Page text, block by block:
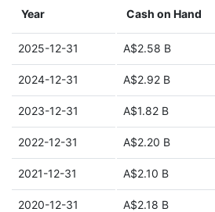
Year Cash on Hand
2025-12-31 A$2.58 B
2024-12-31 A$2.92 B
2023-12-31 A$1.82 B
2022-12-31 A$2.20 B
2021-12-31 A$2.10 B
2020-12-31 A$2.18 B